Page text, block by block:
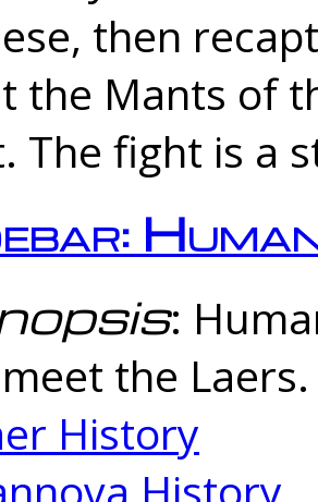
then
the Mants of
The fight is a
:
the
History